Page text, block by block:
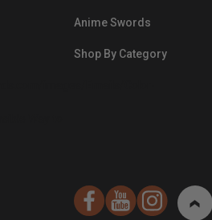
Anime Swords
Shop By Category